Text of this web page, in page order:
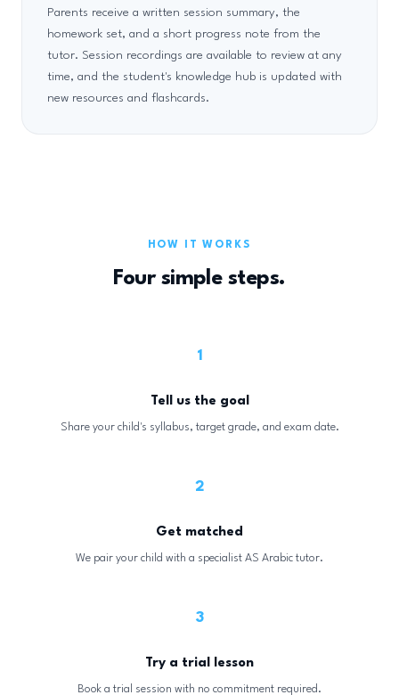
Parents receive a written session summary, the
homework set, and a short progress note from the
tutor. Session recordings are available to review at any
time, and the student's knowledge hub is updated with
new resources and flashcards.
HOW IT WORKS
Four simple steps.
1
Tell us the goal
Share your child's syllabus, target grade, and exam date.
2
Get matched
We pair your child with a specialist AS Arabic tutor.
3
Try a trial lesson
Book a trial session with no commitment required.